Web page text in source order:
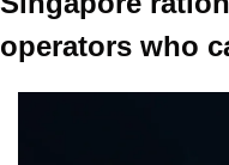
operators who